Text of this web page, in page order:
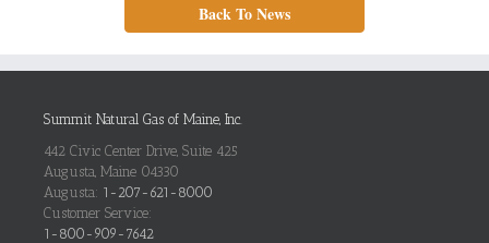
Back To News
Summit Natural Gas of Maine, Inc.
442 Civic Center Drive, Suite 425
Augusta, Maine 04330
Augusta: 1-207-621-8000
Customer Service:
1-800-909-7642